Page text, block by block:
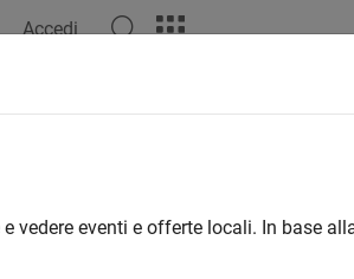
Accedi
from Basler ToF
a point cloud from a GenICam™
vedere eventi e offerte locali. In base